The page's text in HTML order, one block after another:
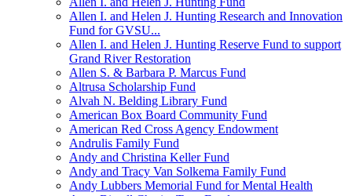
Allen I. and Helen J. Hunting Research and Innovation
Fund for GVSU...
Allen I. and Helen J. Hunting Reserve Fund to support
Grand River Restoration
Allen S. & Barbara P. Marcus Fund
Altrusa Scholarship Fund
Alvah N. Belding Library Fund
American Box Board Community Fund
American Red Cross Agency Endowment
Andrulis Family Fund
Andy and Christina Keller Fund
Andy and Tracy Van Solkema Family Fund
Andy Lubbers Memorial Fund for Mental Health